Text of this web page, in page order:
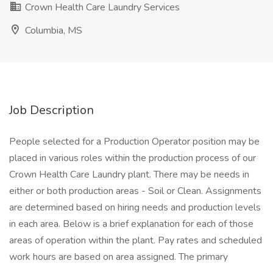
Crown Health Care Laundry Services
Columbia, MS
Job Description
People selected for a Production Operator position may be
placed in various roles within the production process of our
Crown Health Care Laundry plant. There may be needs in
either or both production areas - Soil or Clean. Assignments
are determined based on hiring needs and production levels
in each area. Below is a brief explanation for each of those
areas of operation within the plant. Pay rates and scheduled
work hours are based on area assigned. The primary